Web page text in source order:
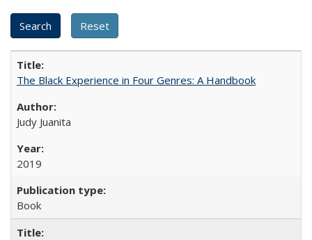
The Black Experience in Four Genres: A Handbook
Judy Juanita
2019
Book